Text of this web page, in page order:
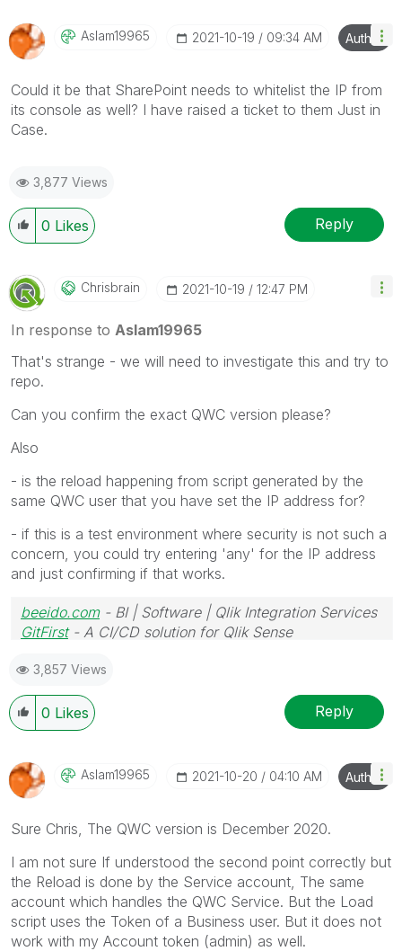
Aslam19965 ‎2021-10-19 09:34 AM Author
Could it be that SharePoint needs to whitelist the IP from
its console as well? I have raised a ticket to them Just in
Case.
3,877 Views
0 Likes Reply
Chrisbrain ‎2021-10-19 12:47 PM
In response to Aslam19965
That's strange - we will need to investigate this and try to
repo.
Can you confirm the exact QWC version please?
Also
- is the reload happening from script generated by the
same QWC user that you have set the IP address for?
- if this is a test environment where security is not such a
concern, you could try entering 'any' for the IP address
and just confirming if that works.
beeido.com- BI | Software | Qlik Integration Services
GitFirst- A CI/CD solution for Qlik Sense
3,857 Views
0 Likes Reply
Aslam19965 ‎2021-10-20 04:10 AM Author
Sure Chris, The QWC version is December 2020.
I am not sure If understood the second point correctly but
the Reload is done by the Service account, The same
account which handles the QWC Service. But the Load
script uses the Token of a Business user. But it does not
work with my Account token (admin) as well.